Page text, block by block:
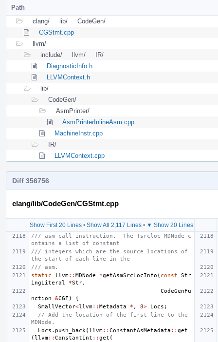
Path
clang/
lib/
CodeGen/
CGStmt.cpp
llvm/
include/
llvm/
IR/
DiagnosticInfo.h
LLVMContext.h
lib/
CodeGen/
AsmPrinter/
AsmPrinterInlineAsm.cpp
MachineInstr.cpp
IR/
LLVMContext.cpp
Diff 356756
clang/lib/CodeGen/CGStmt.cpp
Show First 20 Lines • Show All 2,117 Lines • ▼ Show 20 Lines
/// asm call instruction.  The !srcloc MDNode c
ontains a list of constant
/// integers which are the source locations of
the start of each line in the
/// asm.
static
llvm:: MDNode *getAsmSrcLocInfo ( const
Str
ingLiteral
*Str,
CodeGenFu
nction
&CGF )
{
SmallVector<llvm:: Metadata * , 8> Locs ;
// Add the location of the first line to the
MDNode.
Locs . push_back (llvm:: ConstantAsMetadata :: get
(llvm:: ConstantInt :: get (